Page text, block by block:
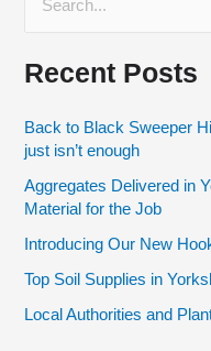
a
c
f
o
Recent Posts
Back to Black Sweeper
just isn’t enough
Aggregates Delivered in
Material for the Job
Introducing Our New
Top Soil Supplies in
Local Authorities and